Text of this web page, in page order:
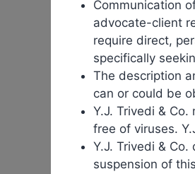
Communication
advocate-client
require direct,
specifically
The description
can or could be
Y.J. Trivedi &
free of viruses.
Y.J. Trivedi &
suspension of
patents expire,biosimilars
However, this transition is
the entry ofbiosimilarsin
The adoption ofbiosimilars
while encouraging
More importantly,
democratization of